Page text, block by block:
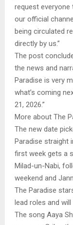
request everyone
our official
being circulated
directly by us.”
The post
the news and
Paradise is very
what’s coming
21, 2026.”
More about The
The new date
Paradise straight
first week gets a
Milad-un-Nabi,
weekend and
The Paradise
lead roles and
The song Aaya